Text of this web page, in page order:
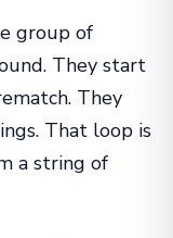
group of
They start
They
That loop is
a string of